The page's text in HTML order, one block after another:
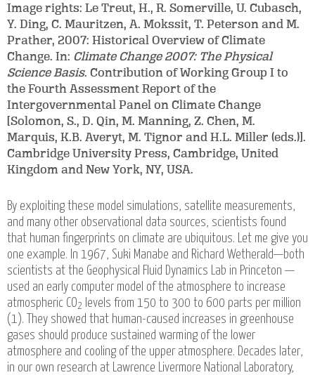
Image rights: Le Treut, H., R. Somerville, U. Cubasch,
Y. Ding, C. Mauritzen, A. Mokssit, T. Peterson and M.
Prather, 2007: Historical Overview of Climate
Change. In: Climate Change 2007: The Physical
Science Basis. Contribution of Working Group I to
the Fourth Assessment Report of the
Intergovernmental Panel on Climate Change
[Solomon, S., D. Qin, M. Manning, Z. Chen, M.
Marquis, K.B. Averyt, M. Tignor and H.L. Miller (eds.)].
Cambridge University Press, Cambridge, United
Kingdom and New York, NY, USA.
By exploiting these model simulations, satellite measurements,
and many other observational data sources, scientists found
that human fingerprints on climate are ubiquitous. Let me give you
one example. In 1967, Suki Manabe and Richard Wetherald—both
scientists at the Geophysical Fluid Dynamics Lab in Princeton —
used an early computer model of the atmosphere to increase
atmospheric CO2
levels from 150 to 300 to 600 parts per million
(1). They showed that human-caused increases in greenhouse
gases should produce sustained warming of the lower
atmosphere and cooling of the upper atmosphere. Decades later,
in our own research at Lawrence Livermore National Laboratory,